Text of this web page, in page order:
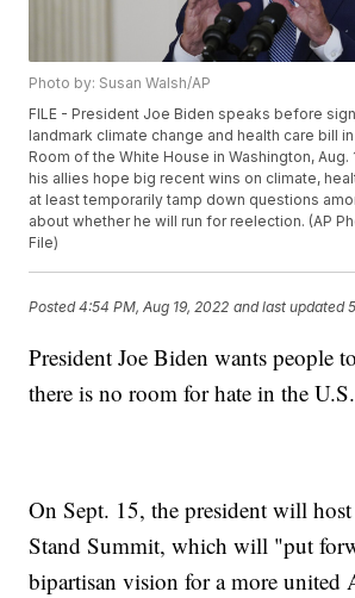
Photo by: Susan Walsh/AP
FILE - President Joe Biden speaks before
landmark climate change and health care bill
Room of the White House in Washington, Aug.
his allies hope big recent wins on climate,
at least temporarily tamp down questions
about whether he will run for reelection. (AP
File)
Posted4:54 PM, Aug 19, 2022 and last updated
President Joe Biden wants people
there is no room for hate in the U.S.
On Sept. 15, the president will
Stand Summit, which will "put
bipartisan vision for a more united